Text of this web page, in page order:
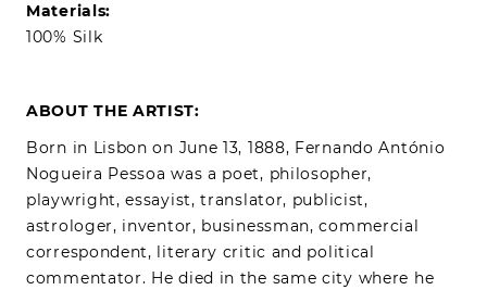
Materials:
100% Silk
ABOUT THE ARTIST:
Born in Lisbon on June 13, 1888, Fernando António
Nogueira Pessoa was a poet, philosopher,
playwright, essayist, translator, publicist,
astrologer, inventor, businessman, commercial
correspondent, literary critic and political
commentator. He died in the same city where he